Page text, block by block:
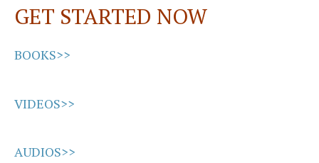
k n
GET STARTED NOW
BOOKS>>
VIDEOS>>
AUDIOS>>